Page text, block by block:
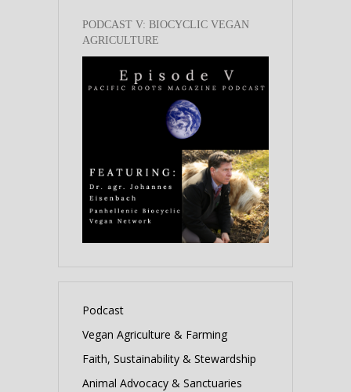
PODCAST V: BIOCYCLIC VEGAN
AGRICULTURE
Podcast
Vegan Agriculture & Farming
Faith, Sustainability & Stewardship
Animal Advocacy & Sanctuaries